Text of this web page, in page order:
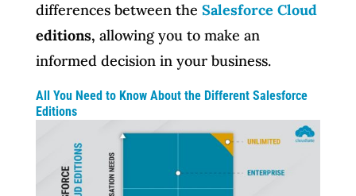
differences between the Salesforce Cloud
editions, allowing you to make an
informed decision in your business.
All You Need to Know About the Different Salesforce
Editions